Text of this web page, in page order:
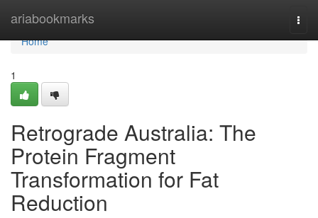
ariabookmarks
Home
Home
1
Retrograde Australia: The
Protein Fragment
Transformation for Fat
Reduction